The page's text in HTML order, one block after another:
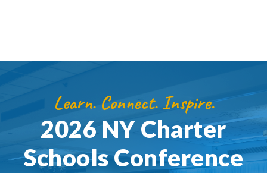
Learn. Connect. Inspire.
2026 NY Charter
Schools Conference